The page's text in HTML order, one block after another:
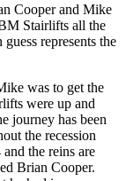
Cooper and Mike
Stairlifts all the
represents the
was to get the
were up and
journey has been
the recession
the reins are
Brian Cooper.